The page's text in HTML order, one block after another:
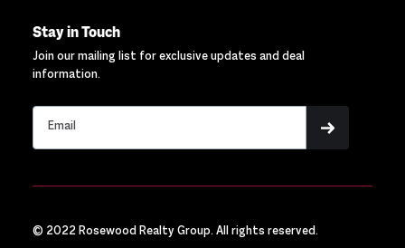
Stay in Touch
Join our mailing list for exclusive updates and deal
information.
© 2022 Rosewood Realty Group. All rights reserved.